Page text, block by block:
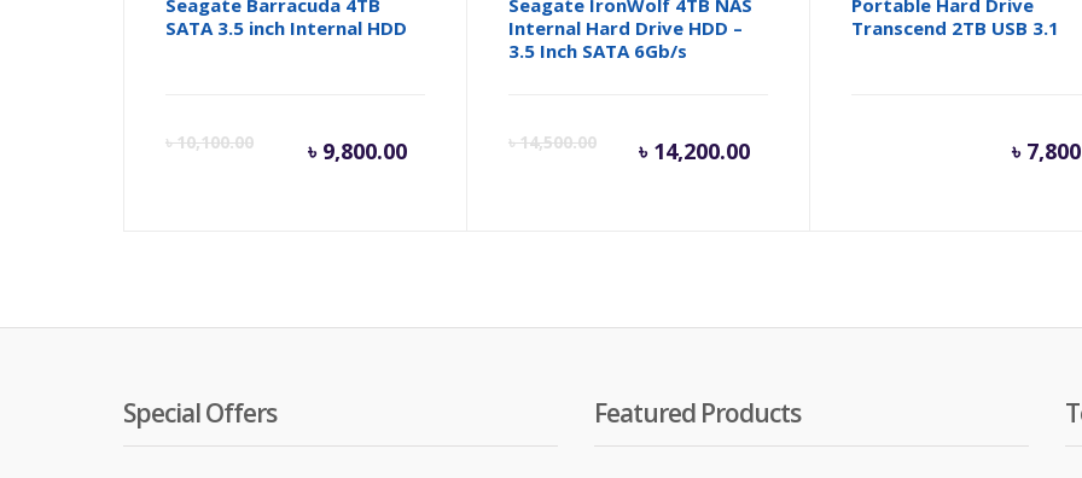
Seagate Barracuda 4TB
SATA 3.5 inch Internal HDD
৳10,100.00
Original
৳ 10,100.00.
৳ 9,800.00
Current
৳ 9,800.00.
Seagate IronWolf 4TB NAS
Internal Hard Drive HDD –
3.5 Inch SATA 6Gb/s
৳14,500.00
৳ 14,500.00.
৳ 14,200.00
Current
৳ 14,200.00.
Portable Hard Drive
Transcend 2TB USB 3.1
৳
Special Offers Featured Products